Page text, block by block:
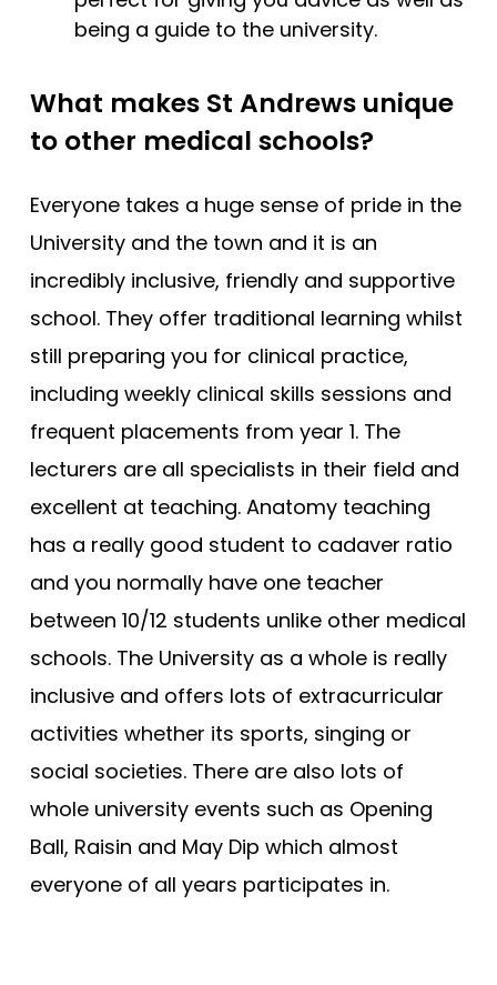
being a guide to the university.
What makes St Andrews unique
to other medical schools?
Everyone takes a huge sense of pride in the
University and the town and it is an
incredibly inclusive, friendly and supportive
school. They offer traditional learning whilst
still preparing you for clinical practice,
including weekly clinical skills sessions and
frequent placements from year 1. The
lecturers are all specialists in their field and
excellent at teaching. Anatomy teaching
has a really good student to cadaver ratio
and you normally have one teacher
between 10/12 students unlike other medical
schools. The University as a whole is really
inclusive and offers lots of extracurricular
activities whether its sports, singing or
social societies. There are also lots of
whole university events such as Opening
Ball, Raisin and May Dip which almost
everyone of all years participates in.